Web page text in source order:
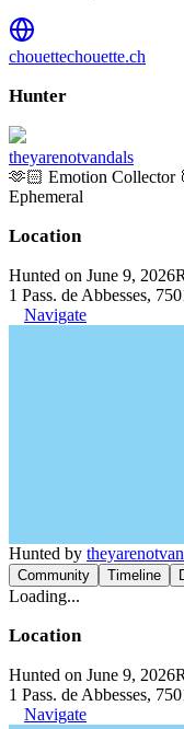
chouettechouette.ch
Hunter
theyarenotvandals
🫶🏻 Emotion Collector
Ephemeral
Location
Hunted on June 9, 2026
1 Pass. de Abbesses,
Navigate
Hunted by
Community Timeline
Loading...
Location
Hunted on June 9, 2026
1 Pass. de Abbesses,
Navigate